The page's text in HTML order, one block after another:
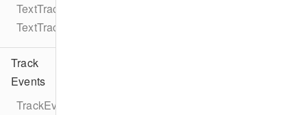
TextTrackKind
TextTrackFormat
Track
Events
TrackEventTypes